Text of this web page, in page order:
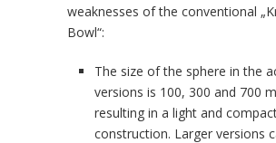
weaknesses of the conventional
Bowl“:
The size of the sphere in the
versions is 100, 300 and 700
resulting in a light and
construction. Larger versions